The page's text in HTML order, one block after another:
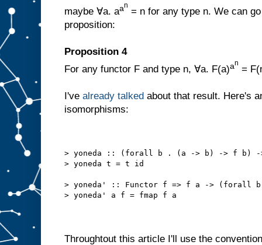
maybe ∀a. aan
= n for any type n. We can
proposition:
Proposition 4
For any functor F and type n, ∀a. F(a)an
=
I've already talked about that result. Here's
isomorphisms:
> yoneda :: (forall b . (a -> b) -> f b)
> yoneda t = t id
> yoneda' :: Functor f => f a -> (forall
> yoneda' a f = fmap f a
Throughtout this article I'll use the